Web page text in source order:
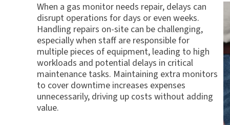
When a gas monitor needs repair, delays can
disrupt operations for days or even weeks.
Handling repairs on-site can be challenging,
especially when staff are responsible for
multiple pieces of equipment, leading to high
workloads and potential delays in critical
maintenance tasks. Maintaining extra monitors
to cover downtime increases expenses
unnecessarily, driving up costs without adding
value.